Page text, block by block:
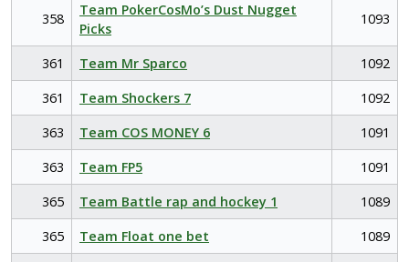
358
Team PokerCosMo’s Dust Nugget
Picks
1093
361 Team Mr Sparco
1092
361
Team Shockers 7
1092
363
Team COS MONEY 6
1091
363
Team FP5
1091
365
Team Battle rap and hockey 1
1089
365
Team Float one bet 1089